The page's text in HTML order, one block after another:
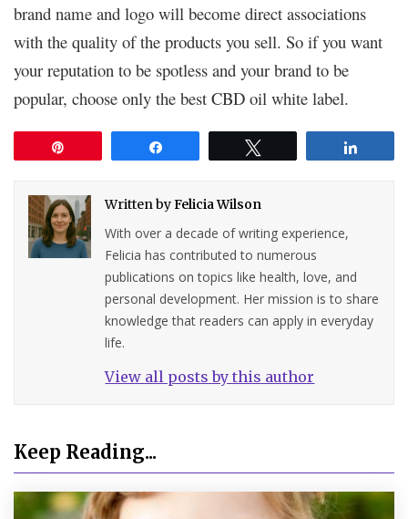
brand name and logo will become direct associations
with the quality of the products you sell. So if you want
your reputation to be spotless and your brand to be
popular, choose only the best CBD oil white label.
Written byFelicia Wilson
With over a decade of writing experience,
Felicia has contributed to numerous
publications on topics like health, love, and
personal development. Her mission is to share
knowledge that readers can apply in everyday
life.
View all posts by this author
Keep Reading...